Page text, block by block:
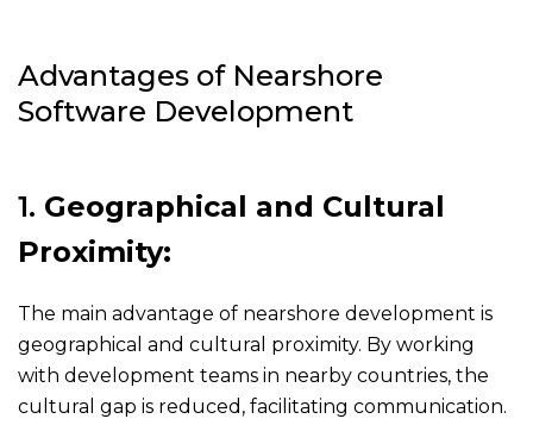
Advantages of Nearshore
Software Development
1. Geographical and Cultural
Proximity:
The main advantage of nearshore development is
geographical and cultural proximity. By working
with development teams in nearby countries, the
cultural gap is reduced, facilitating communication.